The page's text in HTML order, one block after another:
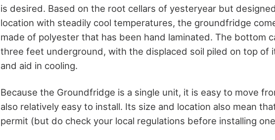
is desired. Based on the root cellars of yesteryear but
location with steadily cool temperatures, the groundfridge
made of polyester that has been hand laminated. The bottom
three feet underground, with the displaced soil piled on top of
and aid in cooling.
Because the Groundfridge is a single unit, it is easy to move
also relatively easy to install. Its size and location also mean
permit (but do check your local regulations before installing